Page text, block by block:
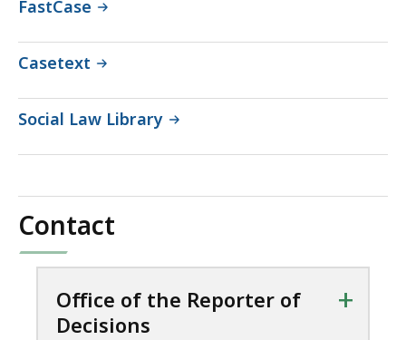
FastCase
Casetext
Social Law Library
Contact
Office of the Reporter of
Decisions
+